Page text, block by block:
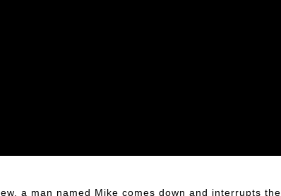
a man named Mike comes down and interrupts the